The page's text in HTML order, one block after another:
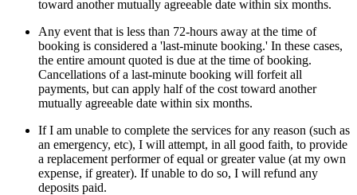
toward another mutually agreeable date within six months.
Any event that is less than 72-hours away at the time of
booking is considered a 'last-minute booking.' In these cases,
the entire amount quoted is due at the time of booking.
Cancellations of a last-minute booking will forfeit all
payments, but can apply half of the cost toward another
mutually agreeable date within six months.
If I am unable to complete the services for any reason (such as
an emergency, etc), I will attempt, in all good faith, to provide
a replacement performer of equal or greater value (at my own
expense, if greater). If unable to do so, I will refund any
deposits paid.